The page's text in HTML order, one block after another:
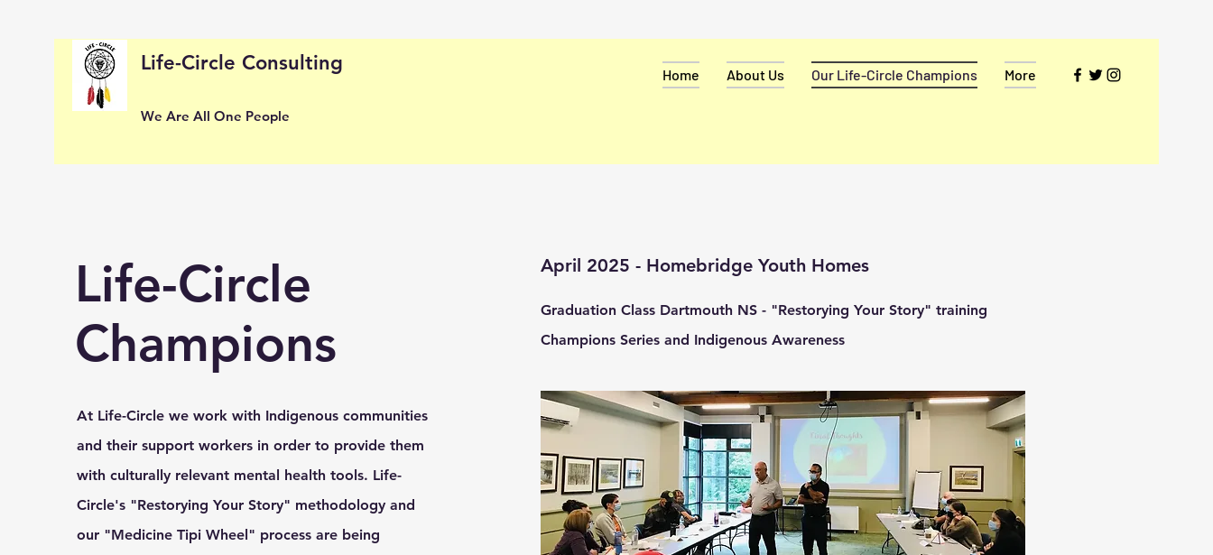
Life-Circle Consulting
We Are All One People
Home About Us Our Life-Circle Champions More
Life-Circle
Champions
At Life-Circle we work with Indigenous communities
and their support workers in order to provide them
with culturally relevant mental health tools. Life-
Circle's "Restorying Your Story" methodology and
our "Medicine Tipi Wheel" process are being
April 2025 - Homebridge Youth Homes
Graduation Class Dartmouth NS - "Restorying Your Story" training
Champions Series and Indigenous Awareness